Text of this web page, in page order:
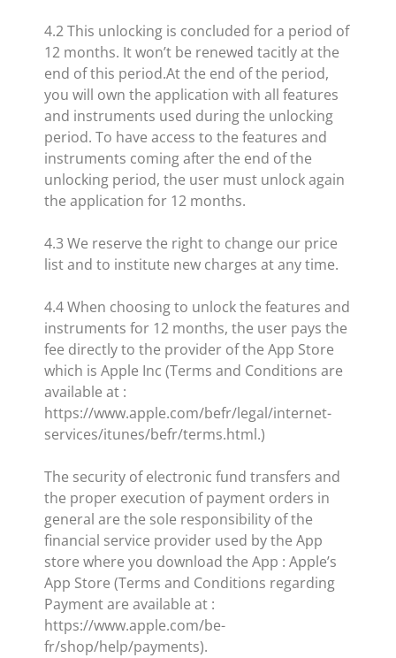
4.2 This unlocking is concluded for a period of
12 months. It won’t be renewed tacitly at the
end of this period.At the end of the period,
you will own the application with all features
and instruments used during the unlocking
period. To have access to the features and
instruments coming after the end of the
unlocking period, the user must unlock again
the application for 12 months.
4.3 We reserve the right to change our price
list and to institute new charges at any time.
4.4 When choosing to unlock the features and
instruments for 12 months, the user pays the
fee directly to the provider of the App Store
which is Apple Inc (Terms and Conditions are
available at :
https://www.apple.com/befr/legal/internet-
services/itunes/befr/terms.html.)
The security of electronic fund transfers and
the proper execution of payment orders in
general are the sole responsibility of the
financial service provider used by the App
store where you download the App : Apple’s
App Store (Terms and Conditions regarding
Payment are available at :
https://www.apple.com/be-
fr/shop/help/payments).